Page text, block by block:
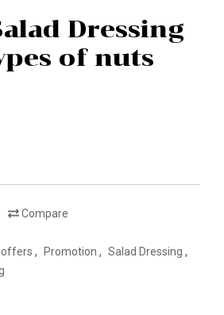
Dressing
of nuts
Compare
offers , Promotion , Salad Dressing ,